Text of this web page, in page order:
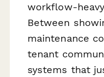
workflow-
Between
maintenance
tenant
systems that